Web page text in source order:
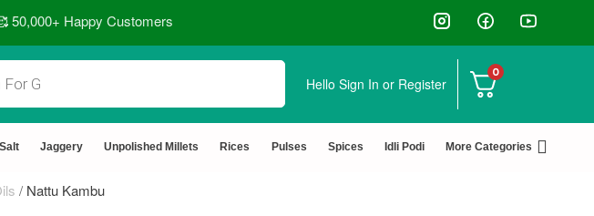
Happy Customers ↩️ Easy Returns 🆓🏠🚚 Free
Hello Sign In or Register
0
Jaggery Unpolished Millets Rices Pulses Spices Idli Podi More Categories
/ Nattu Kambu